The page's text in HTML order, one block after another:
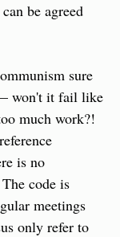
be agreed
sure
won't it fail like
much work?!
is no
code is
meetings
only refer to